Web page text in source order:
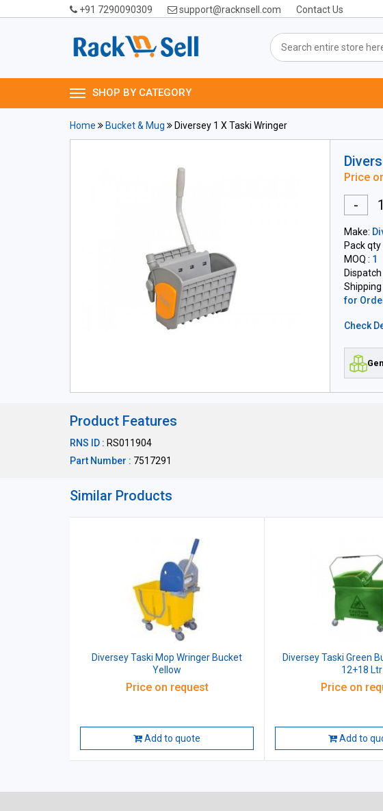
+91 7290090309 support@racknsell.com Contact Us
SHOP BY CATEGORY
Home Bucket & Mug Diversey 1 X Taski Wringer
Price
-
Make:
Pack qty
MOQ : 1
Dispatch
Shipping
for
Check
Product Features
RNS ID : RS011904
Part Number : 7517291
Similar Products
Diversey Taski Mop Wringer Bucket
Yellow
Price on request
Add to quote
Diversey Taski Green
12+18 Ltr
Price on
Add to